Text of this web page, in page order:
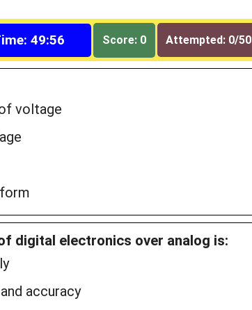
49:55 Score: 0 Attempted: 0/50
voltage
digital electronics over analog is:
accuracy